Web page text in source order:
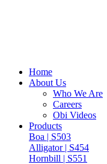
Home
About Us
Who We Are
Careers
Obi Videos
Products
Boa | S503
Alligator | S454
Hornbill | S551